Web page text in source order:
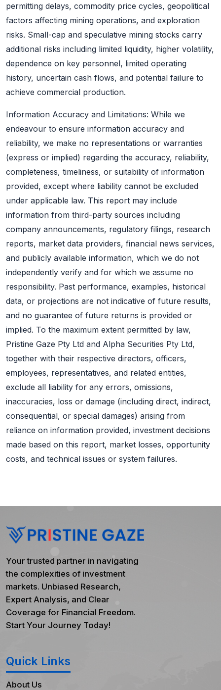
permitting delays, commodity price cycles, geopolitical
factors affecting mining operations, and exploration
risks. Small-cap and speculative mining stocks carry
additional risks including limited liquidity, higher volatility,
dependence on key personnel, limited operating
history, uncertain cash flows, and potential failure to
achieve commercial production.
Information Accuracy and Limitations: While we
endeavour to ensure information accuracy and
reliability, we make no representations or warranties
(express or implied) regarding the accuracy, reliability,
completeness, timeliness, or suitability of information
provided, except where liability cannot be excluded
under applicable law. This report may include
information from third-party sources including
company announcements, regulatory filings, research
reports, market data providers, financial news services,
and publicly available information, which we do not
independently verify and for which we assume no
responsibility. Past performance, examples, historical
data, or projections are not indicative of future results,
and no guarantee of future returns is provided or
implied. To the maximum extent permitted by law,
Pristine Gaze Pty Ltd and Alpha Securities Pty Ltd,
together with their respective directors, officers,
employees, representatives, and related entities,
exclude all liability for any errors, omissions,
inaccuracies, loss or damage (including direct, indirect,
consequential, or special damages) arising from
reliance on information provided, investment decisions
made based on this report, market losses, opportunity
costs, and technical issues or system failures.
Your trusted partner in navigating
the complexities of investment
markets. Unbiased Research,
Expert Analysis, and Clear
Coverage for Financial Freedom.
Start Your Journey Today!
Quick Links
About Us